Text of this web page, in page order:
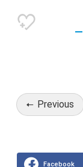
Previous